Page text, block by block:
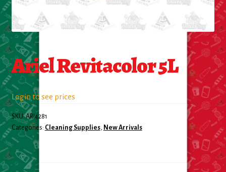
Electonics
Food
General Merchandise
Household
Personal Hygiene
Medicines
Ariel Revitacolor 5L
Login to see prices
SKU:ARI4281
Categories: Cleaning Supplies, New Arrivals